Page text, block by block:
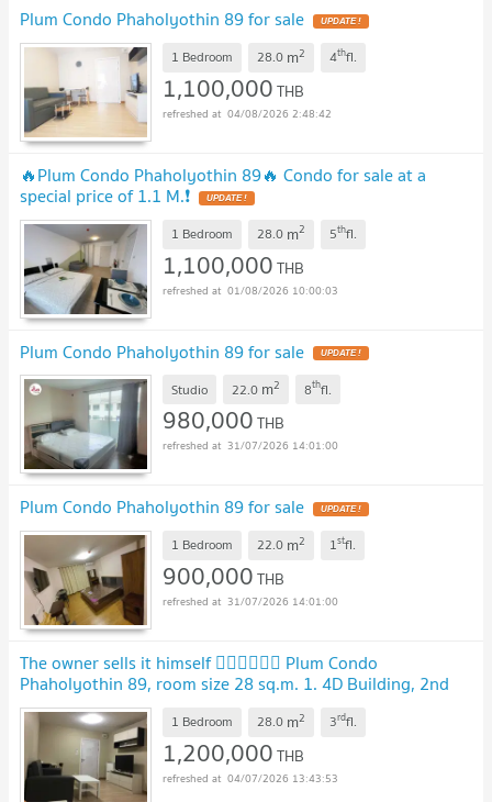
Plum Condo Phaholyothin 89 for sale
1 Bedroom 28.0 m2 4thfl.
1,100,000THB
04/08/2026 2:48:42
🔥Plum Condo Phaholyothin 89🔥 Condo for sale at a
special price of 1.1 M.❗
1 Bedroom 28.0 m2 5thfl.
1,100,000THB
01/08/2026 10:00:03
Plum Condo Phaholyothin 89 for sale
Studio 22.0 m2 8thfl.
980,000THB
31/07/2026 14:01:00
Plum Condo Phaholyothin 89 for sale
1 Bedroom 22.0 m2 1stfl.
900,000THB
31/07/2026 14:01:00
The owner sells it himself 💁‍♂️💁‍♂️💁‍♂️ Plum Condo
Phaholyothin 89, room size 28 sq.m. 1. 4D Building, 2nd
Floor 2. Building 5A, Level 3
1 Bedroom 28.0 m2 3rdfl.
1,200,000THB
04/07/2026 13:43:53